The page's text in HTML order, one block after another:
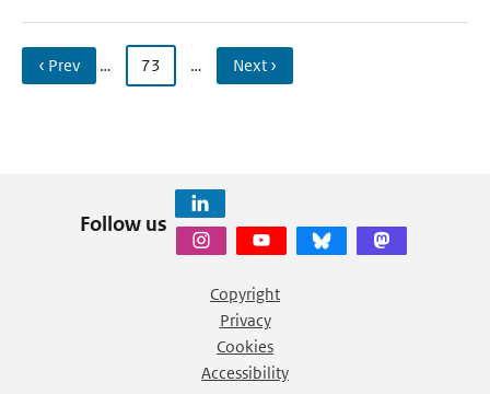
‹ Prev … 73 … Next ›
Follow us
Copyright
Privacy
Cookies
Accessibility